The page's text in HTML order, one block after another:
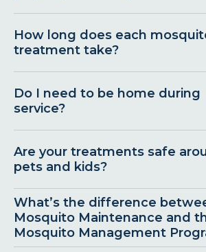
How long does each
treatment take?
Do I need to be home during
service?
Are your treatments safe
pets and kids?
What’s the difference
Mosquito Maintenance and
Mosquito Management